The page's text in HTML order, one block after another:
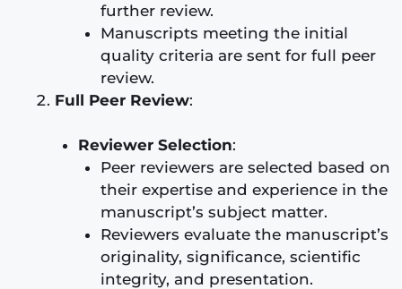
further review.
Manuscripts meeting the initial
quality criteria are sent for full peer
review.
Full Peer Review:
Reviewer Selection:
Peer reviewers are selected based on
their expertise and experience in the
manuscript’s subject matter.
Reviewers evaluate the manuscript’s
originality, significance, scientific
integrity, and presentation.